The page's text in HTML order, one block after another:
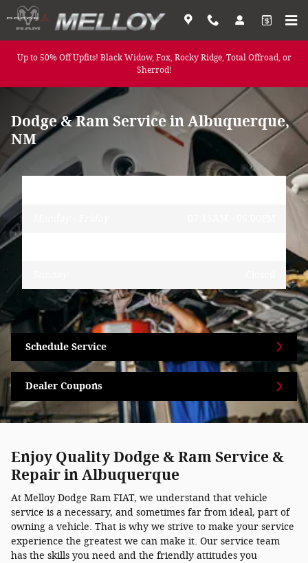
Skip to main content
Service Center
Up to 50% Off Upfits! Black Widow, Fox, Rocky Ridge, Total Offroad, or
Sherrod!
Dodge & Ram Service in Albuquerque,
NM
Schedule Service
Dealer Coupons
Enjoy Quality Dodge & Ram Service &
Repair in Albuquerque
At Melloy Dodge Ram FIAT, we understand that vehicle
service is a necessary, and sometimes far from ideal, part of
owning a vehicle. That is why we strive to make your service
experience the greatest we can make it. Our service team
has the skills you need and the friendly attitudes you